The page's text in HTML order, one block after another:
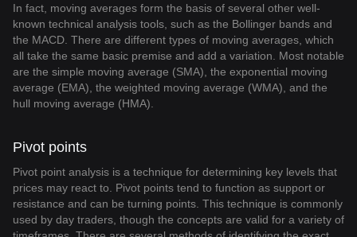
In fact, moving averages form the basis of several other well-
known technical analysis tools, such as the Bollinger bands and
the MACD. There are different types of moving averages, which
all take the same basic premise and add a variation. Most notable
are the simple moving average (SMA), the exponential moving
average (EMA), the weighted moving average (WMA), and the
hull moving average (HMA).
Pivot points
Pivot point analysis is a technique for determining key levels that
prices may react to. Pivot points tend to function as support or
resistance and can be turning points. This technique is commonly
used by day traders, though the concepts are valid for a variety of